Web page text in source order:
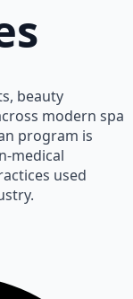
beauty
modern spa
program is
medical
used